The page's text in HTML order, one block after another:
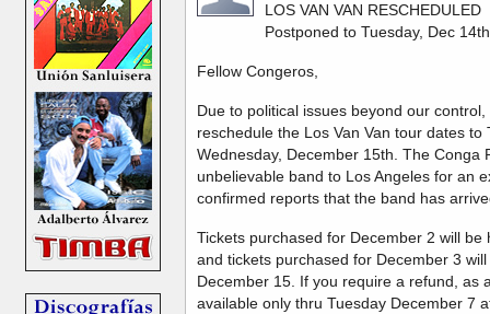
LOS VAN VAN RESCHEDULED
Postponed to Tuesday, Dec
Fellow Congeros,
Due to political issues beyond our
reschedule the Los Van Van tour dates
Wednesday, December 15th. The Conga
unbelievable band to Los Angeles for an
confirmed reports that the band has
Tickets purchased for December 2 will
and tickets purchased for December 3
December 15. If you require a refund, as
available only thru Tuesday December 7